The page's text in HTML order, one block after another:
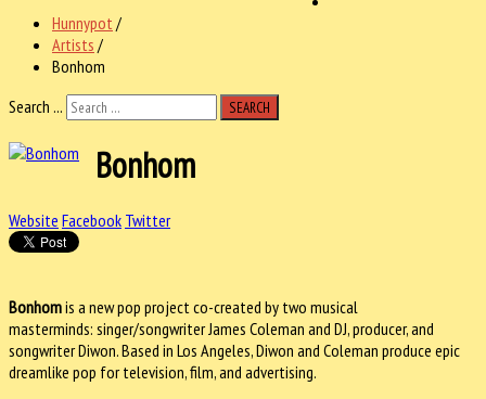
Hunnypot /
Artists /
Bonhom
Search ...
SEARCH
Bonhom
Website Facebook Twitter
Bonhomis a new pop project co-created by two musical
masterminds: singer/songwriter James Coleman and DJ, producer, and
songwriter Diwon. Based in Los Angeles, Diwon and Coleman produce epic
dreamlike pop for television, film, and advertising.